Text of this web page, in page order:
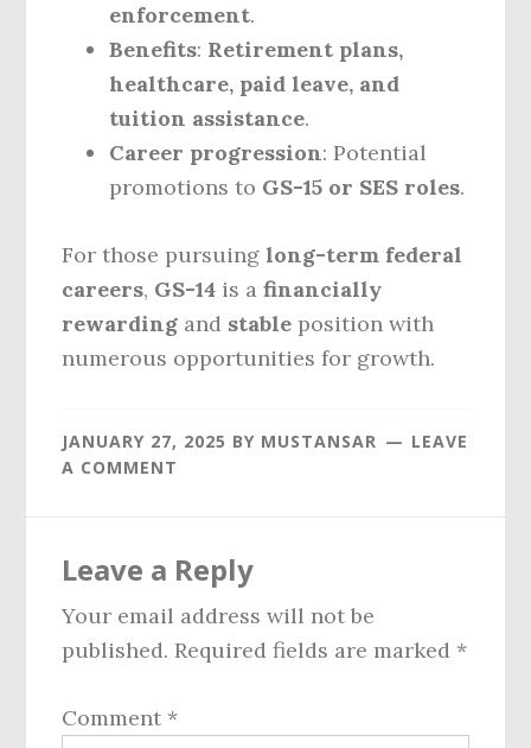
enforcement.
Benefits: Retirement plans,
healthcare, paid leave, and
tuition assistance.
Career progression: Potential
promotions to GS-15 or SES roles.
For those pursuing long-term federal
careers, GS-14 is afinancially
rewarding and stable position with
numerous opportunities for growth.
JANUARY 27, 2025 BY MUSTANSAR
LEAVE
A COMMENT
Interactions
Leave a Reply
Your email address will not be
published. Required fields are marked *
Comment *